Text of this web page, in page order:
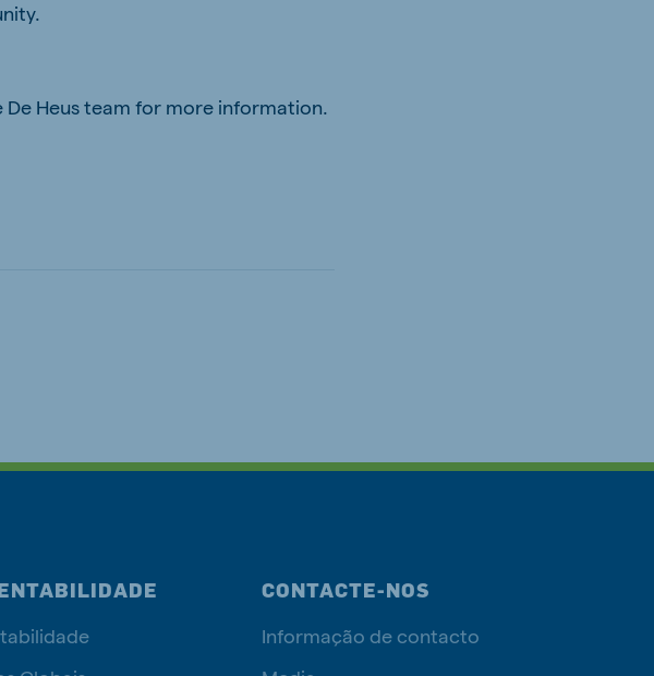
Heus team for more information.
CONTACTE-NOS
Informação de contacto